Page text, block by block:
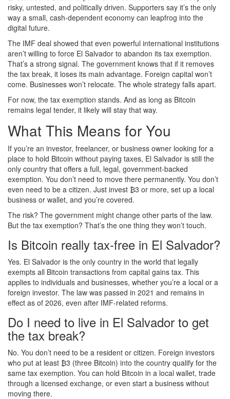
risky, untested, and politically driven. Supporters say it’s the only
way a small, cash-dependent economy can leapfrog into the
digital future.
The IMF deal showed that even powerful international institutions
aren’t willing to force El Salvador to abandon its tax exemption.
That’s a strong signal. The government knows that if it removes
the tax break, it loses its main advantage. Foreign capital won’t
come. Businesses won’t relocate. The whole strategy falls apart.
For now, the tax exemption stands. And as long as Bitcoin
remains legal tender, it likely will stay that way.
What This Means for You
If you’re an investor, freelancer, or business owner looking for a
place to hold Bitcoin without paying taxes, El Salvador is still the
only country that offers a full, legal, government-backed
exemption. You don’t need to move there permanently. You don’t
even need to be a citizen. Just invest ₿3 or more, set up a local
business or wallet, and you’re covered.
The risk? The government might change other parts of the law.
But the tax exemption? That’s the one thing they won’t touch.
Is Bitcoin really tax-free in El Salvador?
Yes. El Salvador is the only country in the world that legally
exempts all Bitcoin transactions from capital gains tax. This
applies to individuals and businesses, whether you’re a local or a
foreign investor. The law was passed in 2021 and remains in
effect as of 2026, even after IMF-related reforms.
Do I need to live in El Salvador to get
the tax break?
No. You don’t need to be a resident or citizen. Foreign investors
who put at least ₿3 (three Bitcoin) into the country qualify for the
same tax exemption. You can hold Bitcoin in a local wallet, trade
through a licensed exchange, or even start a business without
moving there.